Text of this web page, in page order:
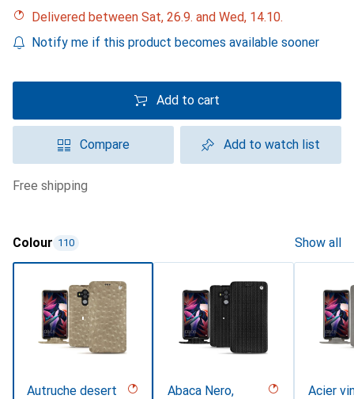
Delivered between Sat, 26.9. and Wed, 14.10.
Notify me if this product becomes available sooner
Add to cart
Compare Add to watch list
free shipping
Colour 110 Show all
Autruche desert
Abaca Nero,
Acier